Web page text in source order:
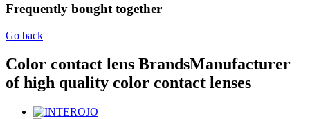
Frequently bought together
Go back
Color contact lens BrandsManufacturer
of high quality color contact lenses